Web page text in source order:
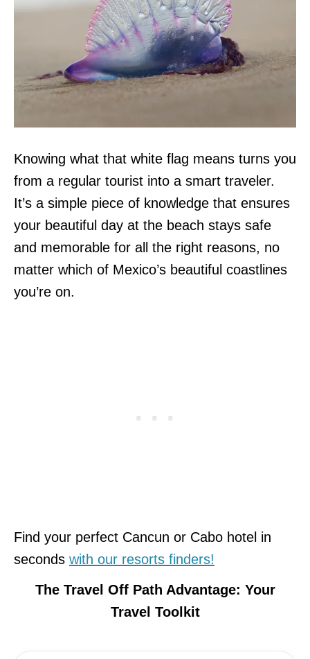
Knowing what that white flag means turns you
from a regular tourist into a smart traveler.
It’s a simple piece of knowledge that ensures
your beautiful day at the beach stays safe
and memorable for all the right reasons, no
matter which of Mexico’s beautiful coastlines
you’re on.
Find your perfect Cancun or Cabo hotel in
seconds with our resorts finders!
The Travel Off Path Advantage: Your
Travel Toolkit